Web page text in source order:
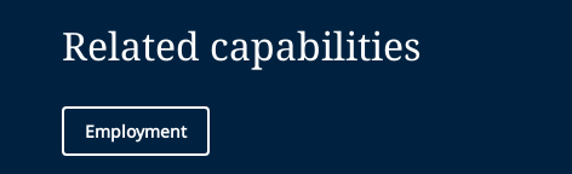
Related capabilities
Employment